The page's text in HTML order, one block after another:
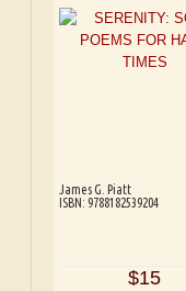
James G. Piatt
ISBN: 9788182539204
$15